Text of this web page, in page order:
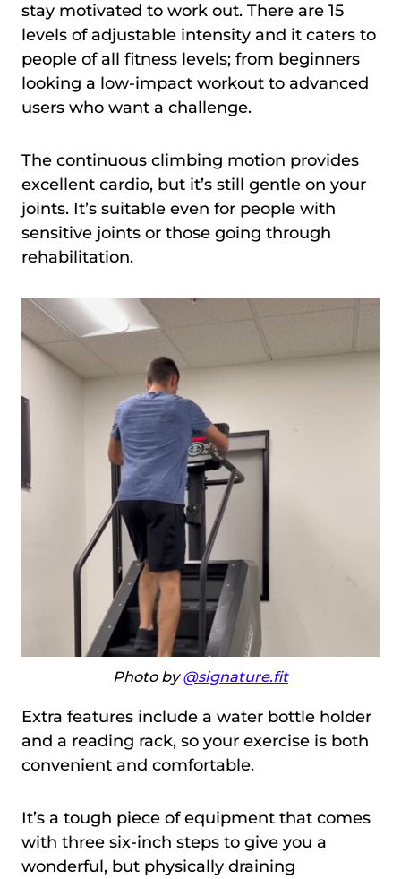
stay motivated to work out. There are 15
levels of adjustable intensity and it caters to
people of all fitness levels; from beginners
looking a low-impact workout to advanced
users who want a challenge.
The continuous climbing motion provides
excellent cardio, but it’s still gentle on your
joints. It’s suitable even for people with
sensitive joints or those going through
rehabilitation.
Photo by@signature.fit
Extra features include a water bottle holder
and a reading rack, so your exercise is both
convenient and comfortable.
It’s a tough piece of equipment that comes
with three six-inch steps to give you a
wonderful, but physically draining